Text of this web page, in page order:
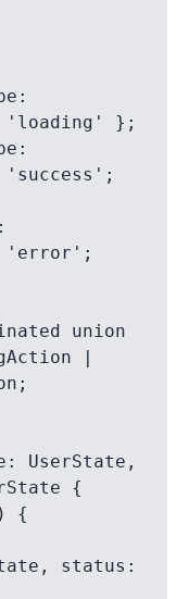
'loading' };
'success';
'error';
union
|
UserState,
{